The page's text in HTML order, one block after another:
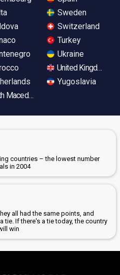
Macedonia
Sweden
Switzerland
Turkey
Ukraine
United Kingdom
Yugoslavia
countries – the lowest number
in 2004
all had the same points, and
tie. If there's a tie today, the country
win